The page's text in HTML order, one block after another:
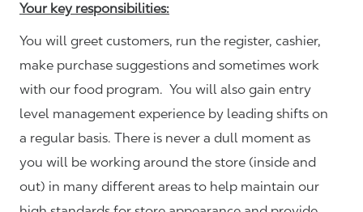
Your key responsibilities:
You will greet customers, run the register, cashier,
make purchase suggestions and sometimes work
with our food program. You will also gain entry
level management experience by leading shifts on
a regular basis. There is never a dull moment as
you will be working around the store (inside and
out) in many different areas to help maintain our